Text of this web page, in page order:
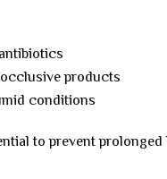
products
conditions
to prevent